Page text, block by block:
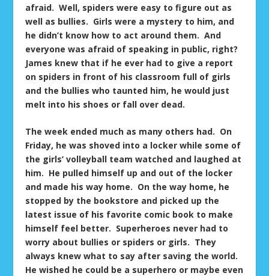
afraid. Well, spiders were easy to figure out as
well as bullies. Girls were a mystery to him, and
he didn’t know how to act around them. And
everyone was afraid of speaking in public, right?
James knew that if he ever had to give a report
on spiders in front of his classroom full of girls
and the bullies who taunted him, he would just
melt into his shoes or fall over dead.
The week ended much as many others had. On
Friday, he was shoved into a locker while some of
the girls’ volleyball team watched and laughed at
him. He pulled himself up and out of the locker
and made his way home. On the way home, he
stopped by the bookstore and picked up the
latest issue of his favorite comic book to make
himself feel better. Superheroes never had to
worry about bullies or spiders or girls. They
always knew what to say after saving the world.
He wished he could be a superhero or maybe even